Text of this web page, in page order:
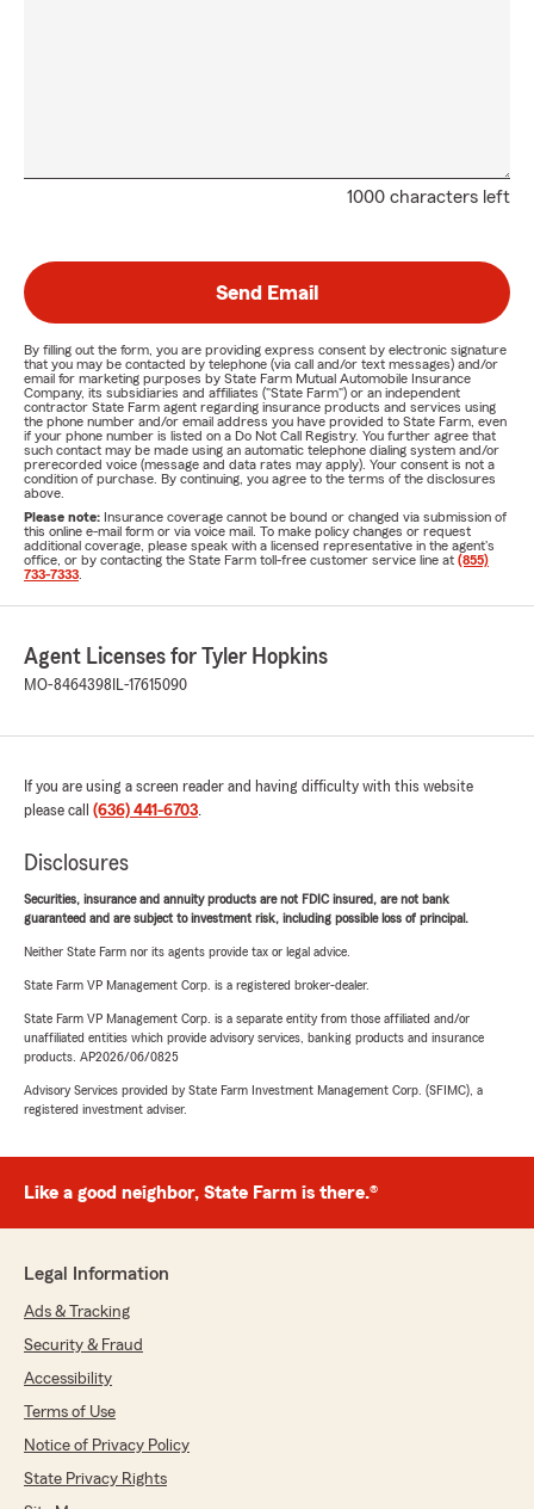
1000 characters left
Send Email
By filling out the form, you are providing express consent by electronic signature
that you may be contacted by telephone (via call and/or text messages) and/or
email for marketing purposes by State Farm Mutual Automobile Insurance
Company, its subsidiaries and affiliates ("State Farm") or an independent
contractor State Farm agent regarding insurance products and services using
the phone number and/or email address you have provided to State Farm, even
if your phone number is listed on a Do Not Call Registry. You further agree that
such contact may be made using an automatic telephone dialing system and/or
prerecorded voice (message and data rates may apply). Your consent is not a
condition of purchase. By continuing, you agree to the terms of the disclosures
above.
Please note: Insurance coverage cannot be bound or changed via submission of
this online e-mail form or via voice mail. To make policy changes or request
additional coverage, please speak with a licensed representative in the agent's
office, or by contacting the State Farm toll-free customer service line at (855)
733-7333
Agent Licenses for Tyler Hopkins
MO-8464398 IL-17615090
If you are using a screen reader and having difficulty with this website
please call (636) 441-6703.
Disclosures
Securities, insurance and annuity products are not FDIC insured, are not bank
guaranteed and are subject to investment risk, including possible loss of principal.
Neither State Farm nor its agents provide tax or legal advice.
State Farm VP Management Corp. is a registered broker-dealer.
State Farm VP Management Corp. is a separate entity from those affiliated and/or
unaffiliated entities which provide advisory services, banking products and insurance
products. AP2026/06/0825
Advisory Services provided by State Farm Investment Management Corp. (SFIMC), a
registered investment adviser.
Like a good neighbor, State Farm is there.®
Legal Information
Ads & Tracking
Security & Fraud
Accessibility
Terms of Use
Notice of Privacy Policy
State Privacy Rights